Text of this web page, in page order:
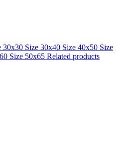
30x30 Size 30x40 Size 40x50 Size
Size 50x65 Related products